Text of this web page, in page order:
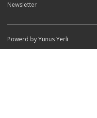
Newsletter
Powerd by Yunus Yerli